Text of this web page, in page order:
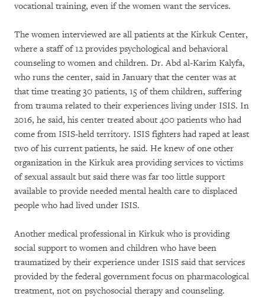
vocational training, even if the women want the services.
The women interviewed are all patients at the Kirkuk Center,
where a staff of 12 provides psychological and behavioral
counseling to women and children. Dr. Abd al-Karim Kalyfa,
who runs the center, said in January that the center was at
that time treating 30 patients, 15 of them children, suffering
from trauma related to their experiences living under ISIS. In
2016, he said, his center treated about 400 patients who had
come from ISIS-held territory. ISIS fighters had raped at least
two of his current patients, he said. He knew of one other
organization in the Kirkuk area providing services to victims
of sexual assault but said there was far too little support
available to provide needed mental health care to displaced
people who had lived under ISIS.
Another medical professional in Kirkuk who is providing
social support to women and children who have been
traumatized by their experience under ISIS said that services
provided by the federal government focus on pharmacological
treatment, not on psychosocial therapy and counseling.